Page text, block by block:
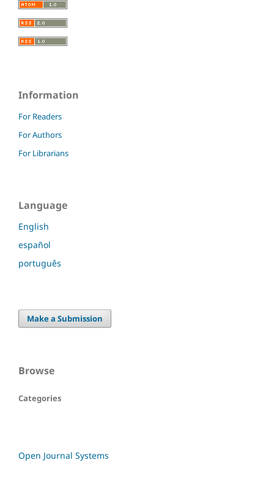
Information
For Readers
For Authors
For Librarians
Language
English
español
português
Make a Submission
Browse
Categories
Open Journal Systems